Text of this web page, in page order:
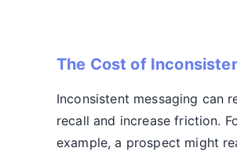
The Cost of
Inconsistent messaging can
recall and increase friction.
example, a prospect might